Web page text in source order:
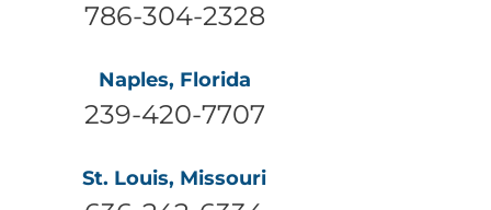
786-304-2328
Naples, Florida
239-420-7707
St. Louis, Missouri